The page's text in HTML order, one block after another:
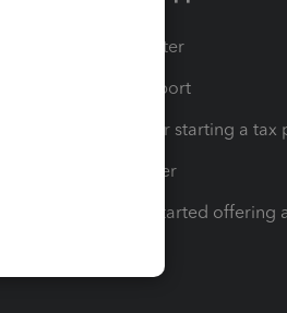
Training Center
Learn & Support
Resources for starting a tax
Tax Pro Center
How to get started offering